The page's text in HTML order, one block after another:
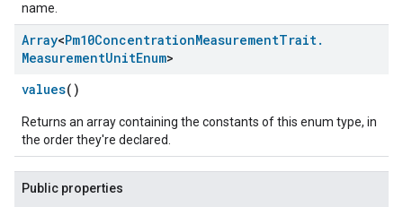
name.
Array<Pm10ConcentrationMeasurementTrait.
MeasurementUnitEnum>
values()
Returns an array containing the constants of this enum type, in
the order they're declared.
Public properties